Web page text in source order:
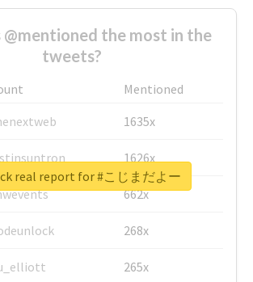
@mentioned the most in the
tweets?
Mentioned
1635x
1626x
662x
268x
265x
real report for #こじまだよー